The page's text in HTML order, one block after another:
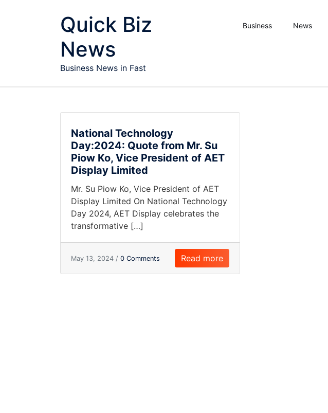
Quick Biz
News
Business News in Fast
Business News
National Technology
Day:2024: Quote from Mr. Su
Piow Ko, Vice President of AET
Display Limited
Mr. Su Piow Ko, Vice President of AET
Display Limited On National Technology
Day 2024, AET Display celebrates the
transformative […]
May 13, 2024 / 0 Comments Read more